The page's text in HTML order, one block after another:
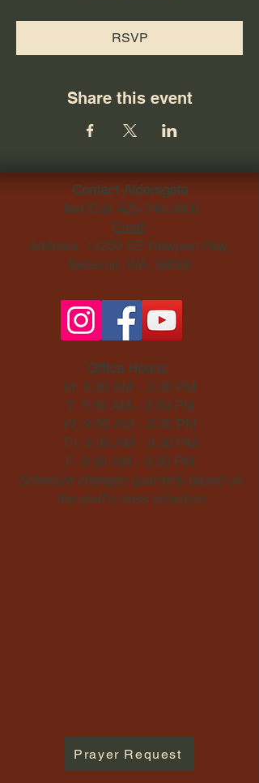
RSVP
Share this event
Contact Aldersgate
Text/Call 425-746-9800
Email
Address: 14230 SE Newport Way,
Bellevue, WA, 98006​
Office Hours:
M: 9:30 AM - 3:30 PM
T: 9:30 AM - 3:30 PM
W: 9:30 AM - 3:30 PM
Th: 9:30 AM - 3:30 PM
F: 9:30 AM - 3:30 PM
Schedule changes quarterly based on
the staff's class schedule
Prayer Request